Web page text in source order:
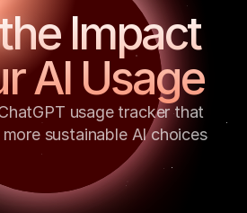
Impact
AI Usage
usage tracker that
sustainable AI choices